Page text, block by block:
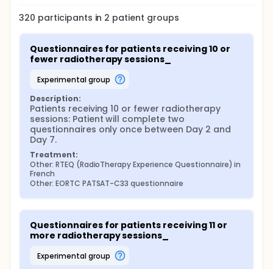
each questions are clear and comprehensive or
not.
Phase 3: pre-test analysis. A descriptive analysis
of the responses to each item, as well as the
debriefing questionnaire, will be carried out. A
the necessary modifications for a final version.
Phase 4: Paucicentric study + validation of the
psychometric properties of the RTEQ in French.
Patients will complete the RTEQ and the EORTC
PATSAT-C33 questionnaire.
Group 1: For patients undergoing
hypofractionated RT: one measurement period,
between Days 2 and 7 (Time n°1).
Group 2: For patients with at least 11 sessions,
two measurement periods: during the first week
between Days 2 and 7 (Time n°1) and then during
the last week (Time n°2).
320 participants in 2 patient groups
Questionnaires for patients receiving 10 or
fewer radiotherapy sessions_
experimental group
Description:
Patients receiving 10 or fewer radiotherapy
sessions: Patient will complete two
questionnaires only once between Day 2 and
Day 7.
Treatment:
Other: RTEQ (RadioTherapy Experience Questionnaire) in
French
Other: EORTC PATSAT-C33 questionnaire
Questionnaires for patients receiving 11 or
more radiotherapy sessions_
experimental group